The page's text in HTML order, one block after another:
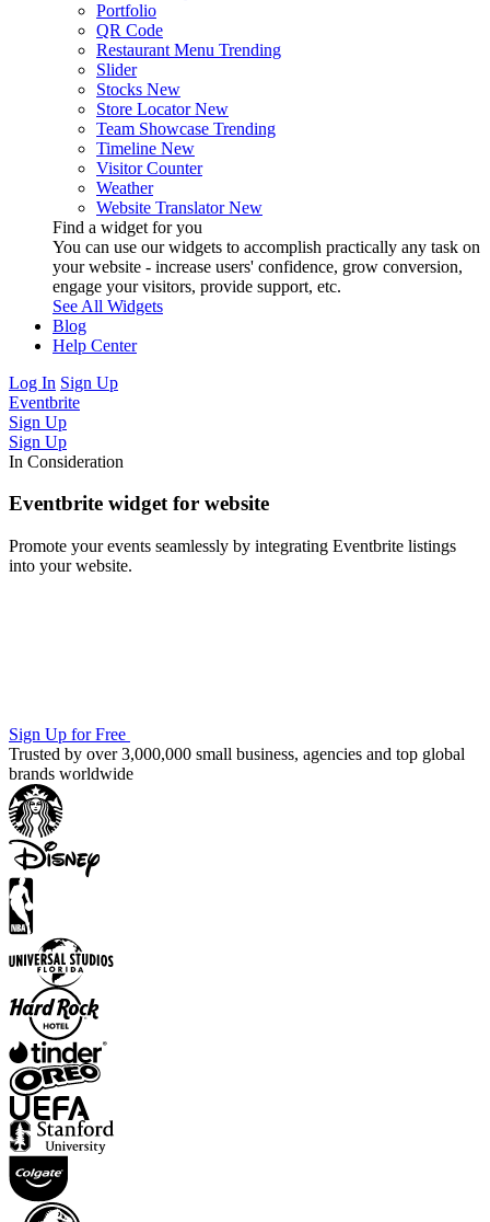
Portfolio
QR Code
Restaurant Menu Trending
Slider
Stocks New
Store Locator New
Team Showcase Trending
Timeline New
Visitor Counter
Weather
Website Translator New
Find a widget for you
You can use our widgets to accomplish practically any task on
your website - increase users' confidence, grow conversion,
engage your visitors, provide support, etc.
See All Widgets
Blog
Help Center
Log In Sign Up
Eventbrite
Sign Up
Sign Up
In Consideration
Eventbrite widget for website
Promote your events seamlessly by integrating Eventbrite listings
into your website.
Sign Up for Free
Trusted by over 3,000,000 small business, agencies and top global
brands worldwide